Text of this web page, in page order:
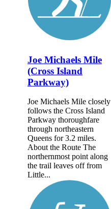
Joe Michaels Mile
(Cross Island
Parkway)
Joe Michaels Mile closely
follows the Cross Island
Parkway thoroughfare
through northeastern
Queens for 3.2 miles.
About the Route The
northernmost point along
the trail leaves off from
Little...